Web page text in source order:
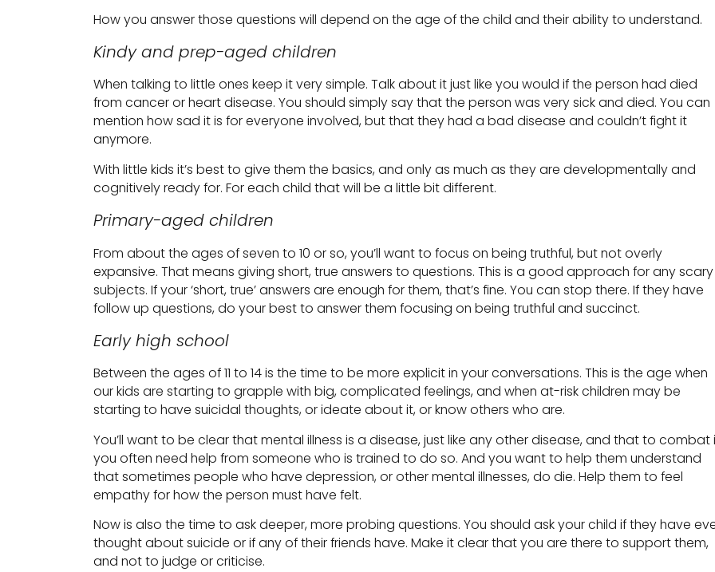
How you answer those questions will depend on the age of the child and their ability to understand.
Kindy and prep-aged children
When talking to little ones keep it very simple. Talk about it just like you would if the person had died
from cancer or heart disease. You should simply say that the person was very sick and died. You can
mention how sad it is for everyone involved, but that they had a bad disease and couldn’t fight it
anymore.
With little kids it’s best to give them the basics, and only as much as they are developmentally and
cognitively ready for. For each child that will be a little bit different.
Primary-aged children
From about the ages of seven to 10 or so, you’ll want to focus on being truthful, but not overly
expansive. That means giving short, true answers to questions. This is a good approach for any scary
subjects. If your ‘short, true’ answers are enough for them, that’s fine. You can stop there. If they have
follow up questions, do your best to answer them focusing on being truthful and succinct.
Early high school
Between the ages of 11 to 14 is the time to be more explicit in your conversations. This is the age when
our kids are starting to grapple with big, complicated feelings, and when at-risk children may be
starting to have suicidal thoughts, or ideate about it, or know others who are.
You’ll want to be clear that mental illness is a disease, just like any other disease, and that to combat
you often need help from someone who is trained to do so. And you want to help them understand
that sometimes people who have depression, or other mental illnesses, do die. Help them to feel
empathy for how the person must have felt.
Now is also the time to ask deeper, more probing questions. You should ask your child if they have
thought about suicide or if any of their friends have. Make it clear that you are there to support them,
and not to judge or criticise.